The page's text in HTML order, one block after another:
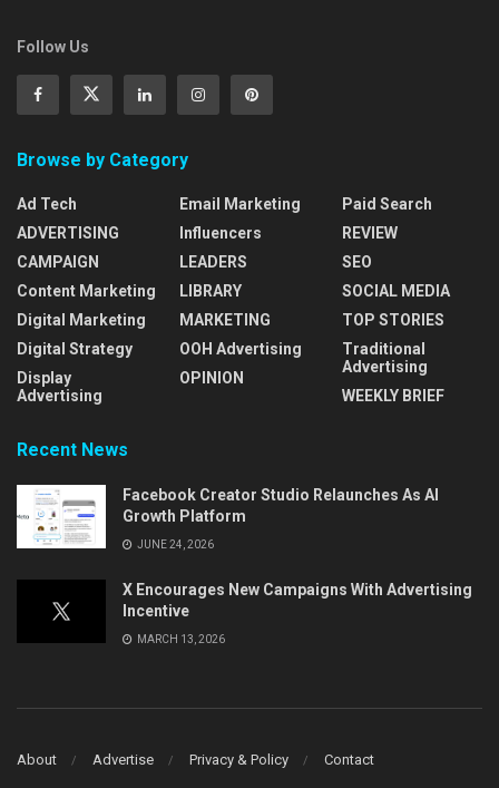
Follow Us
Browse by Category
Ad Tech
ADVERTISING
CAMPAIGN
Content Marketing
Digital Marketing
Digital Strategy
Display
Advertising
Email Marketing
Influencers
LEADERS
LIBRARY
MARKETING
OOH Advertising
OPINION
Paid Search
REVIEW
SEO
SOCIAL MEDIA
TOP STORIES
Traditional
Advertising
WEEKLY BRIEF
Recent News
Facebook Creator Studio Relaunches As AI
Growth Platform
JUNE 24, 2026
X Encourages New Campaigns With Advertising
Incentive
MARCH 13, 2026
About Advertise Privacy & Policy Contact